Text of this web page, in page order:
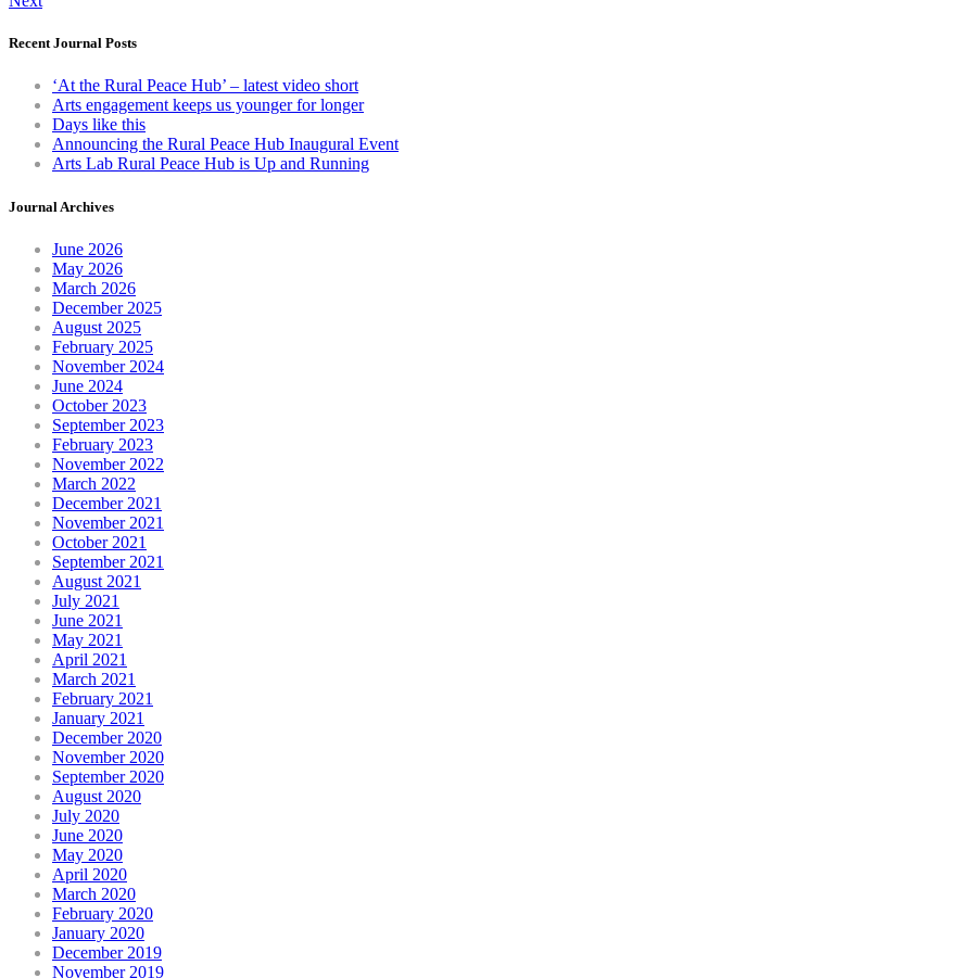
Recent Journal Posts
‘At the Rural Peace Hub’ – latest video short
Arts engagement keeps us younger for longer
Days like this
Announcing the Rural Peace Hub Inaugural Event
Arts Lab Rural Peace Hub is Up and Running
Journal Archives
June 2026
May 2026
March 2026
December 2025
August 2025
February 2025
November 2024
June 2024
October 2023
September 2023
February 2023
November 2022
March 2022
December 2021
November 2021
October 2021
September 2021
August 2021
July 2021
June 2021
May 2021
April 2021
March 2021
February 2021
January 2021
December 2020
November 2020
September 2020
August 2020
July 2020
June 2020
May 2020
April 2020
March 2020
February 2020
January 2020
December 2019
November 2019